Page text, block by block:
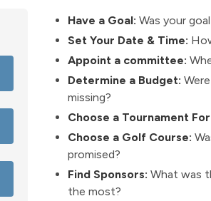
Have a Goal: Was your
Set Your Date & Time:
Appoint a committee:
Determine a Budget:
missing?
Choose a Tournament
Choose a Golf Course:
promised?
Find Sponsors: What was
the most?